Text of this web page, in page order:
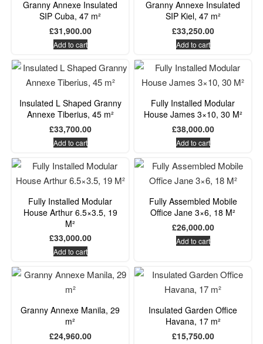
Granny Annexe Insulated
SIP Cuba, 47 m²
£31,900.00
Add to cart
Granny Annexe Insulated
SIP Kiel, 47 m²
£33,250.00
Add to cart
Insulated L Shaped Granny
Annexe Tiberius, 45 m²
£33,700.00
Add to cart
Fully Installed Modular
House James 3×10, 30 M²
£38,000.00
Add to cart
Fully Installed Modular
House Arthur 6.5×3.5, 19
M²
£33,000.00
Add to cart
Fully Assembled Mobile
Office Jane 3×6, 18 M²
£26,000.00
Add to cart
Granny Annexe Manila, 29
m²
£24,960.00
Insulated Garden Office
Havana, 17 m²
£15,750.00